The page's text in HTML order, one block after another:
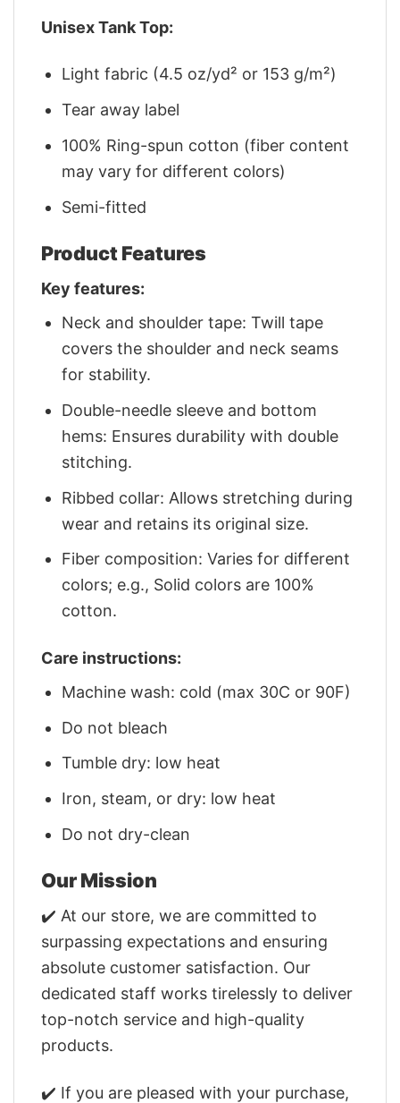
Unisex Tank Top:
Light fabric (4.5 oz/yd² or 153 g/m²)
Tear away label
100% Ring-spun cotton (fiber content
may vary for different colors)
Semi-fitted
Product Features
Key features:
Neck and shoulder tape: Twill tape
covers the shoulder and neck seams
for stability.
Double-needle sleeve and bottom
hems: Ensures durability with double
stitching.
Ribbed collar: Allows stretching during
wear and retains its original size.
Fiber composition: Varies for different
colors; e.g., Solid colors are 100%
cotton.
Care instructions:
Machine wash: cold (max 30C or 90F)
Do not bleach
Tumble dry: low heat
Iron, steam, or dry: low heat
Do not dry-clean
Our Mission
✔️ At our store, we are committed to
surpassing expectations and ensuring
absolute customer satisfaction. Our
dedicated staff works tirelessly to deliver
top-notch service and high-quality
products.
✔️ If you are pleased with your purchase,